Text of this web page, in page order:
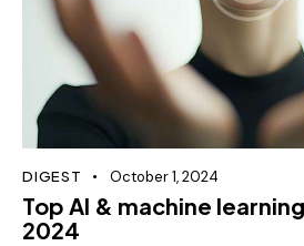
DIGEST October 1, 2024
Top AI & machine
2024